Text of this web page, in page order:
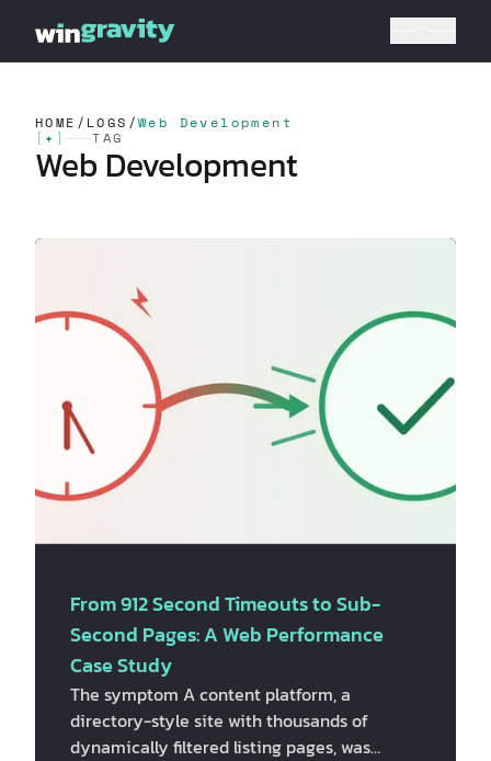
HOME / LOGS /Web Development
[ ✦ ] TAG
Web Development
From 912 Second Timeouts to Sub-
Second Pages: A Web Performance
Case Study
The symptom A content platform, a
directory-style site with thousands of
dynamically filtered listing pages, was